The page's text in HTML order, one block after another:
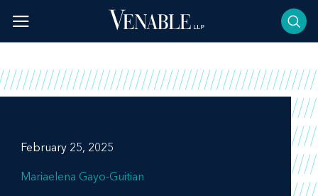
content
February 25, 2025
Mariaelena Gayo-Guitian